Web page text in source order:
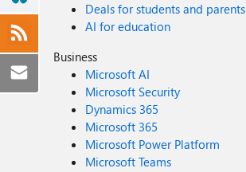
Deals for students and parents
AI for education
Business
Microsoft AI
Microsoft Security
Dynamics 365
Microsoft 365
Microsoft Power Platform
Microsoft Teams